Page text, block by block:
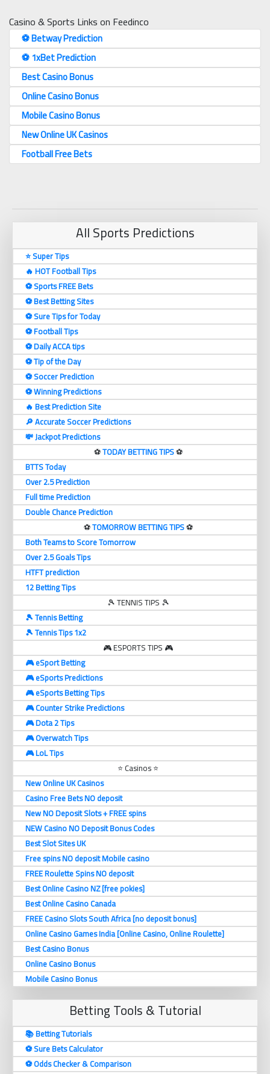
Casino & Sports Links on Feedinco
⚽️ Betway Prediction
⚽️ 1xBet Prediction
Best Casino Bonus
Online Casino Bonus
Mobile Casino Bonus
New Online UK Casinos
Football Free Bets
All Sports Predictions
⭐ Super Tips
🔥 HOT Football Tips
⚽️ Sports FREE Bets
⚽️ Best Betting Sites
⚽️ Sure Tips for Today
⚽️ Football Tips
⚽️ Daily ACCA tips
⚽️ Tip of the Day
⚽️ Soccer Prediction
⚽️ Winning Predictions
🔥 Best Prediction Site
🔎 Accurate Soccer Predictions
💸 Jackpot Predictions
⚽️TODAY BETTING TIPS⚽️
BTTS Today
Over 2.5 Prediction
Full time Prediction
Double Chance Prediction
⚽️TOMORROW BETTING TIPS⚽️
Both Teams to Score Tomorrow
Over 2.5 Goals Tips
HTFT prediction
12 Betting Tips
🎾 TENNIS TIPS 🎾
🎾 Tennis Betting
🎾 Tennis Tips 1x2
🎮 ESPORTS TIPS 🎮
🎮 eSport Betting
🎮 eSports Predictions
🎮 eSports Betting Tips
🎮 Counter Strike Predictions
🎮 Dota 2 Tips
🎮 Overwatch Tips
🎮 LoL Tips
⭐ Casinos ⭐
New Online UK Casinos
Casino Free Bets NO deposit
New NO Deposit Slots + FREE spins
NEW Casino NO Deposit Bonus Codes
Best Slot Sites UK
Free spins NO deposit Mobile casino
FREE Roulette Spins NO deposit
Best Online Casino NZ [free pokies]
Best Online Casino Canada
FREE Casino Slots South Africa [no deposit bonus]
Online Casino Games India [Online Casino, Online Roulette]
Best Casino Bonus
Online Casino Bonus
Mobile Casino Bonus
Betting Tools & Tutorial
📚 Betting Tutorials
⚽️ Sure Bets Calculator
⚽️ Odds Checker & Comparison